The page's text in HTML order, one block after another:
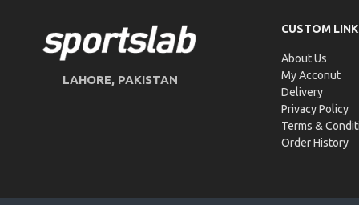
LAHORE, PAKISTAN
CUSTOM
About Us
My Acconut
Delivery
Privacy Policy
Terms &
Order History